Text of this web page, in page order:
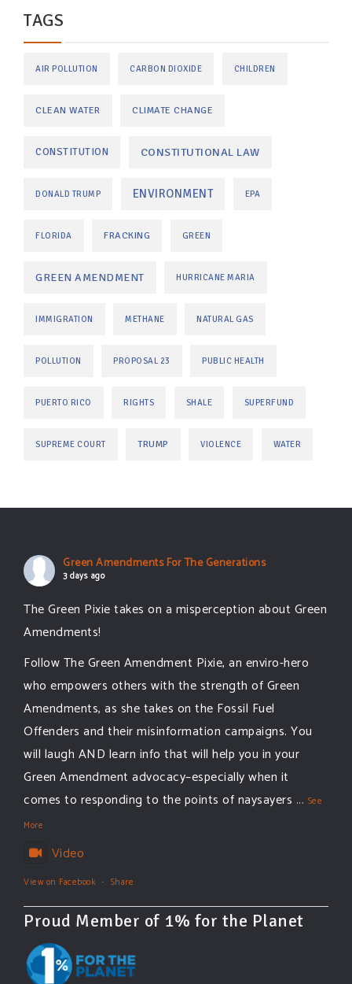
TAGS
AIR POLLUTION CARBON DIOXIDE CHILDREN
CLEAN WATER CLIMATE CHANGE
CONSTITUTION CONSTITUTIONAL LAW
DONALD TRUMP ENVIRONMENT EPA
FLORIDA FRACKING GREEN
GREEN AMENDMENT HURRICANE MARIA
IMMIGRATION METHANE NATURAL GAS
POLLUTION PROPOSAL 23 PUBLIC HEALTH
PUERTO RICO RIGHTS SHALE SUPERFUND
SUPREME COURT TRUMP VIOLENCE WATER
Green Amendments For The Generations
3 days ago
The Green Pixie takes on a misperception about Green
Amendments!
Follow The Green Amendment Pixie, an enviro-hero
who empowers others with the strength of Green
Amendments, as she takes on the Fossil Fuel
Offenders and their misinformation campaigns. You
will laugh AND learn info that will help you in your
Green Amendment advocacy–especially when it
comes to responding to the points of naysayers ... See
More
Video
View on Facebook · Share
Proud Member of 1% for the Planet